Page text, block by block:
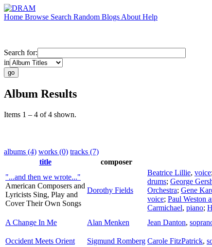
Home Browse Search Random Blogs About Help
Search for:
in
Album Results
Items 1 – 4 of 4 shown.
albums (4) works (0) tracks (7)
title
composer
"...and then we wrote..."
American Composers and
Lyricists Sing, Play and
Cover Their Own Songs
Dorothy Fields
Beatrice Lillie, voice;
drums; George
Orchestra; Gene
voice; Paul Weston
Carmichael, piano;
A Change In Me
Alan Menken Jean Danton,
Occident Meets Orient Sigmund Romberg Carole FitzPatrick,